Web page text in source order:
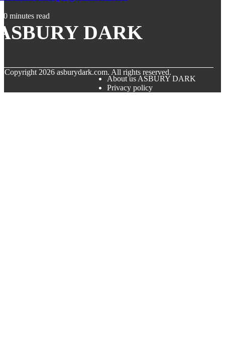
0 minutes read
DARK
Copyright 2026 asburydark.com. All rights reserved.
About us ASBURY DARK
Privacy policy